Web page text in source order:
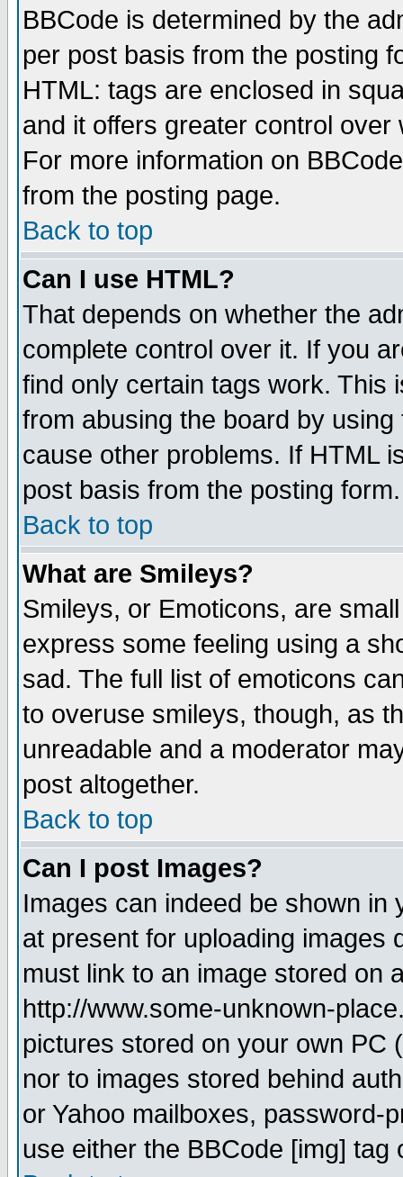
BBCode is determined by the
per post basis from the posting
HTML: tags are enclosed in
and it offers greater control
For more information on
from the posting page.
Back to top
Can I use HTML?
That depends on whether the
complete control over it. If you
find only certain tags work. This
from abusing the board by
cause other problems. If HTML
post basis from the posting form.
Back to top
What are Smileys?
Smileys, or Emoticons, are
express some feeling using a
sad. The full list of emoticons
to overuse smileys, though, as
unreadable and a moderator
post altogether.
Back to top
Can I post Images?
Images can indeed be shown in
at present for uploading images
must link to an image stored on
http://www.some-unknown-
pictures stored on your own PC
nor to images stored behind
or Yahoo mailboxes, password-
use either the BBCode [img]